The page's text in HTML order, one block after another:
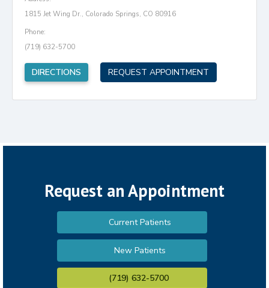
1815 Jet Wing Dr., Colorado Springs, CO 80916
Phone:
(719) 632-5700
DIRECTIONS (opens in new tab)
REQUEST APPOINTMENT
Request an Appointment
Current Patients
New Patients
(719) 632-5700